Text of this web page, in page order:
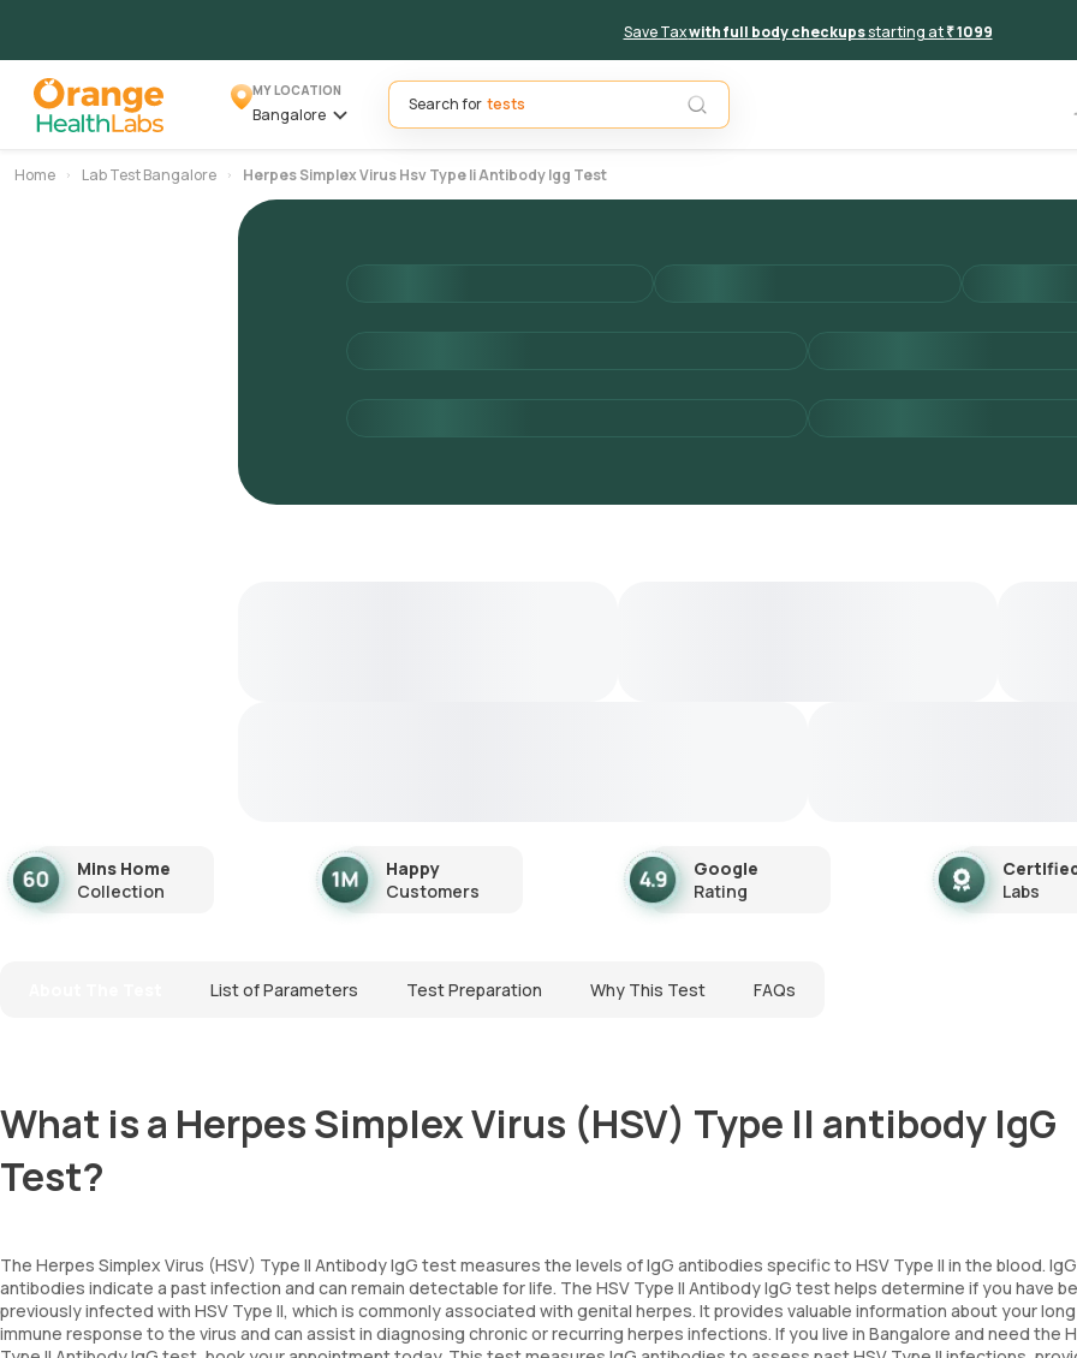
Save Taxwith full body checkupsstarting at₹ 1099
MY LOCATION
Bangalore
Search for
Home Lab Test Bangalore Herpes Simplex Virus Hsv Type Ii Antibody Igg Test
Mins Home
Collection
Happy
Customers
Google
Rating
Labs
List of Parameters Test Preparation Why This Test FAQs
What is a Herpes Simplex Virus (HSV) Type II antibody IgG
Test?
The Herpes Simplex Virus (HSV) Type II Antibody IgG test measures the levels of IgG antibodies specific to HSV Type II in the blood. IgG
antibodies indicate a past infection and can remain detectable for life. The HSV Type II Antibody IgG test helps determine if you have
previously infected with HSV Type II, which is commonly associated with genital herpes. It provides valuable information about your
immune response to the virus and can assist in diagnosing chronic or recurring herpes infections. If you live in Bangalore and need the